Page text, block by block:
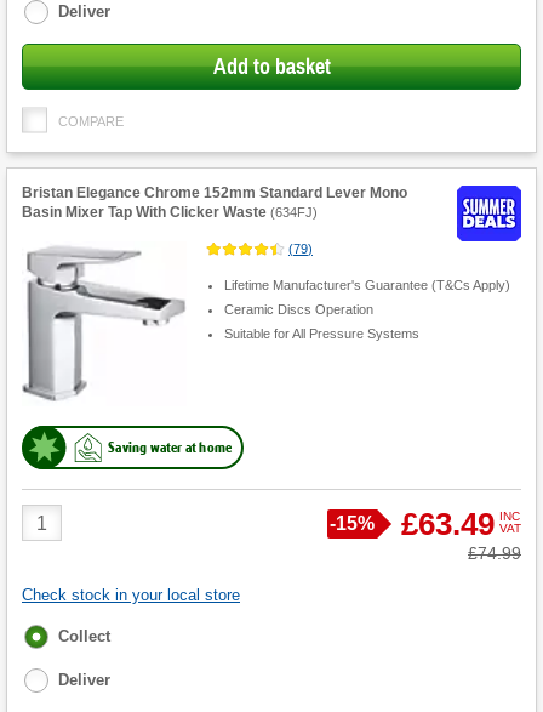
Deliver
Add to basket
COMPARE
Bristan Elegance Chrome 152mm Standard Lever Mono
Basin Mixer Tap With Clicker Waste (634FJ)
(79)
Lifetime Manufacturer's Guarantee (T&Cs Apply)
Ceramic Discs Operation
Suitable for All Pressure Systems
Saving water at home
Product
Quantity
Save
-15% £63.49 INC
VAT
Was
£74.99
Check stock in your local store
Fulfilment
Collect
Deliver